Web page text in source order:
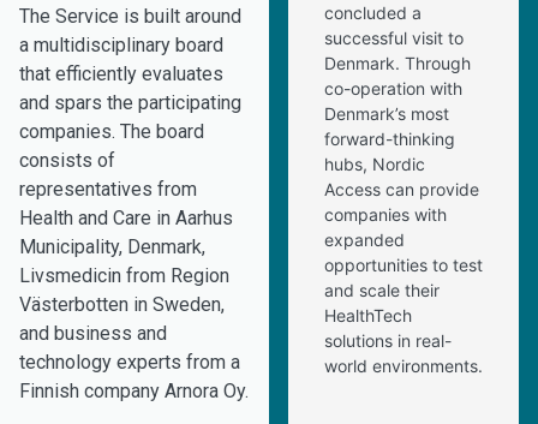
The Service is built around
a multidisciplinary board
that efficiently evaluates
and spars the participating
companies. The board
consists of
representatives from
Health and Care in Aarhus
Municipality, Denmark,
Livsmedicin from Region
Västerbotten in Sweden,
and business and
technology experts from a
Finnish company Arnora Oy.
concluded a
successful visit to
Denmark. Through
co-operation with
Denmark’s most
forward-thinking
hubs, Nordic
Access can provide
companies with
expanded
opportunities to test
and scale their
HealthTech
solutions in real-
world environments.